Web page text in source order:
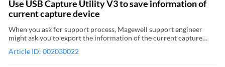
Remove and add color space. Remove color space: click the color
space in the left column, and then click the right arrow between
the left and right columns. Add color space: click the color space in
the right column, and then click the left arrow between the left and
right columns. The right column displays items to be added; the left
column displays added items. Click Save to Device, and then
Use USB Capture Utility V3 to save information of
current capture device
When you ask for support process, Magewell support engineer
might ask you to export the information of the current capture
computer have connected multiple capture devices, click the
Article ID: 002030022